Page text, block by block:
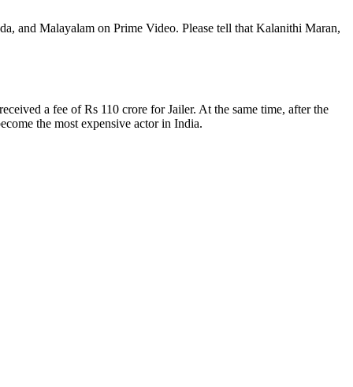
and Malayalam on Prime Video. Please tell that Kalanithi Maran,
a fee of Rs 110 crore for Jailer. At the same time, after the
the most expensive actor in India.